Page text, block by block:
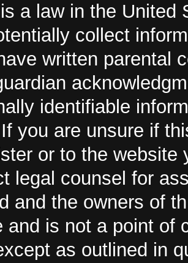
a law in the United
collect
written parental
identifiable
you are unsure if
or to the website
legal counsel for
and the owners of
and is not a point of
as outlined in